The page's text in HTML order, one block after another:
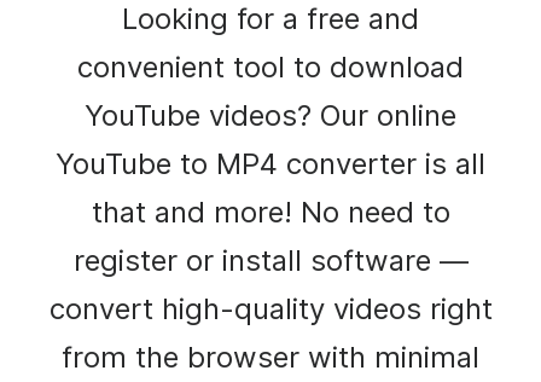
Looking for a free and
convenient tool to download
YouTube videos? Our online
YouTube to MP4 converter is all
that and more! No need to
register or install software —
convert high-quality videos right
from the browser with minimal